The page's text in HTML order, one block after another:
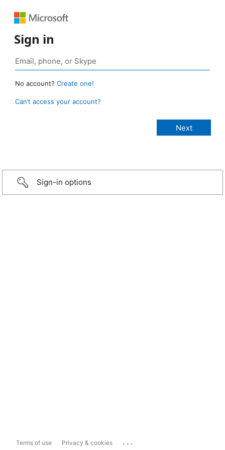
Sign in
No account? Create one!
Can’t access your account?
Sign-in options
Terms of use Privacy & cookies ...